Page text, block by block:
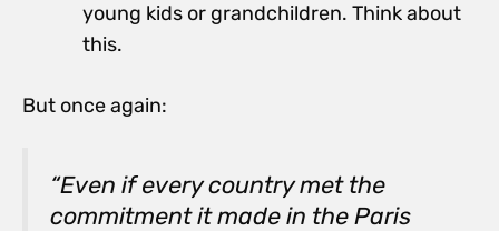
young kids or grandchildren. Think about
this.
But once again:
“Even if every country met the
commitment it made in the Paris